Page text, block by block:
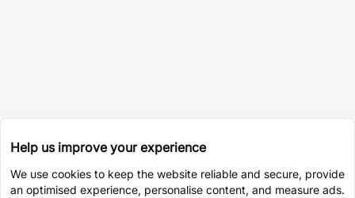
Help us improve your experience
We use cookies to keep the website reliable and secure, provide
an optimised experience, personalise content, and measure ads.